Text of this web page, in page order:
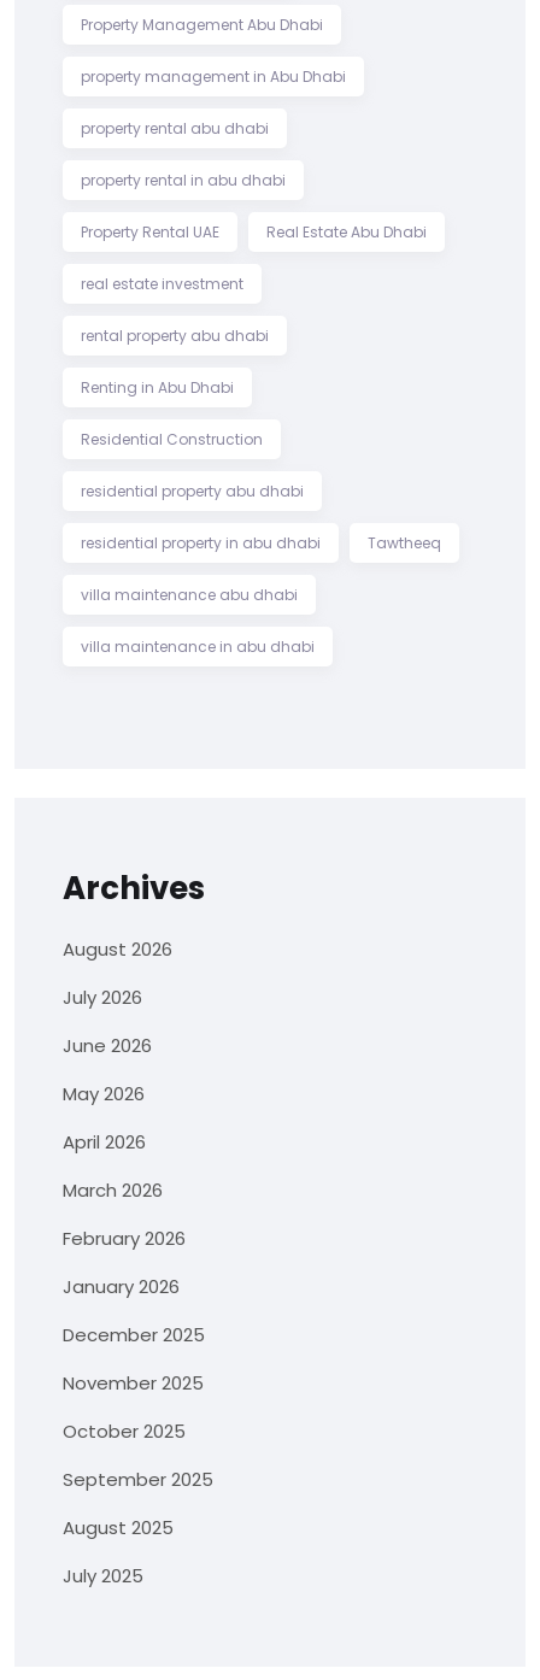
Property Management Abu Dhabi
property management in Abu Dhabi
property rental abu dhabi
property rental in abu dhabi
Property Rental UAE Real Estate Abu Dhabi
real estate investment
rental property abu dhabi
Renting in Abu Dhabi
Residential Construction
residential property abu dhabi
residential property in abu dhabi Tawtheeq
villa maintenance abu dhabi
villa maintenance in abu dhabi
Archives
August 2026
July 2026
June 2026
May 2026
April 2026
March 2026
February 2026
January 2026
December 2025
November 2025
October 2025
September 2025
August 2025
July 2025